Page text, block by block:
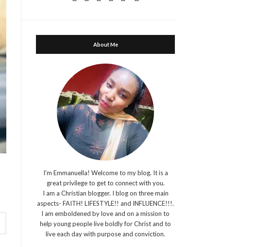
About Me
I'm Emmanuella! Welcome to my blog. It is a
great privilege to get to connect with you.
I am a Christian blogger. I blog on three main
aspects- FAITH! LIFESTYLE!! and INFLUENCE!!!.
I am emboldened by love and on a mission to
help young people live boldly for Christ and to
live each day with purpose and conviction.